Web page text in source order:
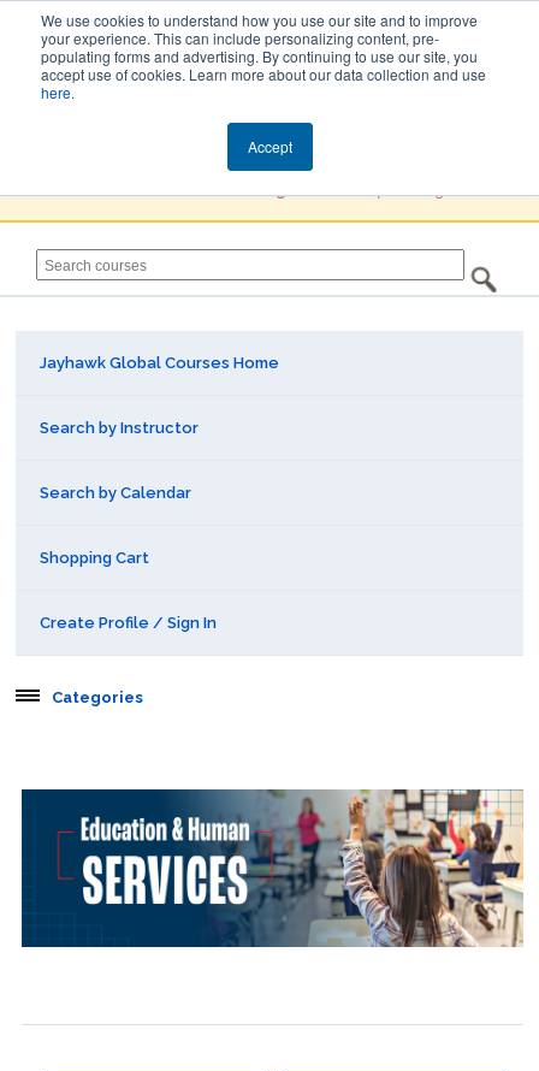
We use cookies to understand how you use our site and to improve
your experience. This can include personalizing content, pre-
populating forms and advertising. By continuing to use our site, you
accept use of cookies. Learn more about our data collection and use
here.
Accept
Jayhawk Global
Jayhawk Global Courses Home
Search by Instructor
Search by Calendar
Shopping Cart
Create Profile / Sign In
Categories
Behavioral & Health Sciences
Boot Camps
Center for Public Safety Leadership